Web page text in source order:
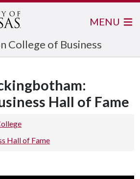
College of Business
MENU
Hall of Fame
Hall of Fame